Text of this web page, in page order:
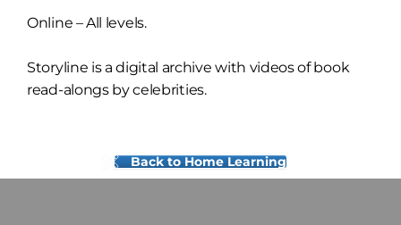
Online – All levels.
Storyline is a digital archive with videos of book
read-alongs by celebrities.
Back to Home Learning